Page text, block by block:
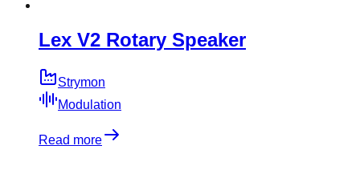
Lex V2 Rotary Speaker
Strymon
Modulation
Read more